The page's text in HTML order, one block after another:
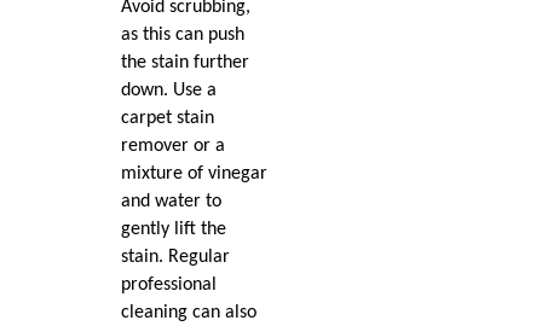
Avoid scrubbing,
as this can push
the stain further
down. Use a
carpet stain
remover or a
mixture of vinegar
and water to
gently lift the
stain. Regular
professional
cleaning can also